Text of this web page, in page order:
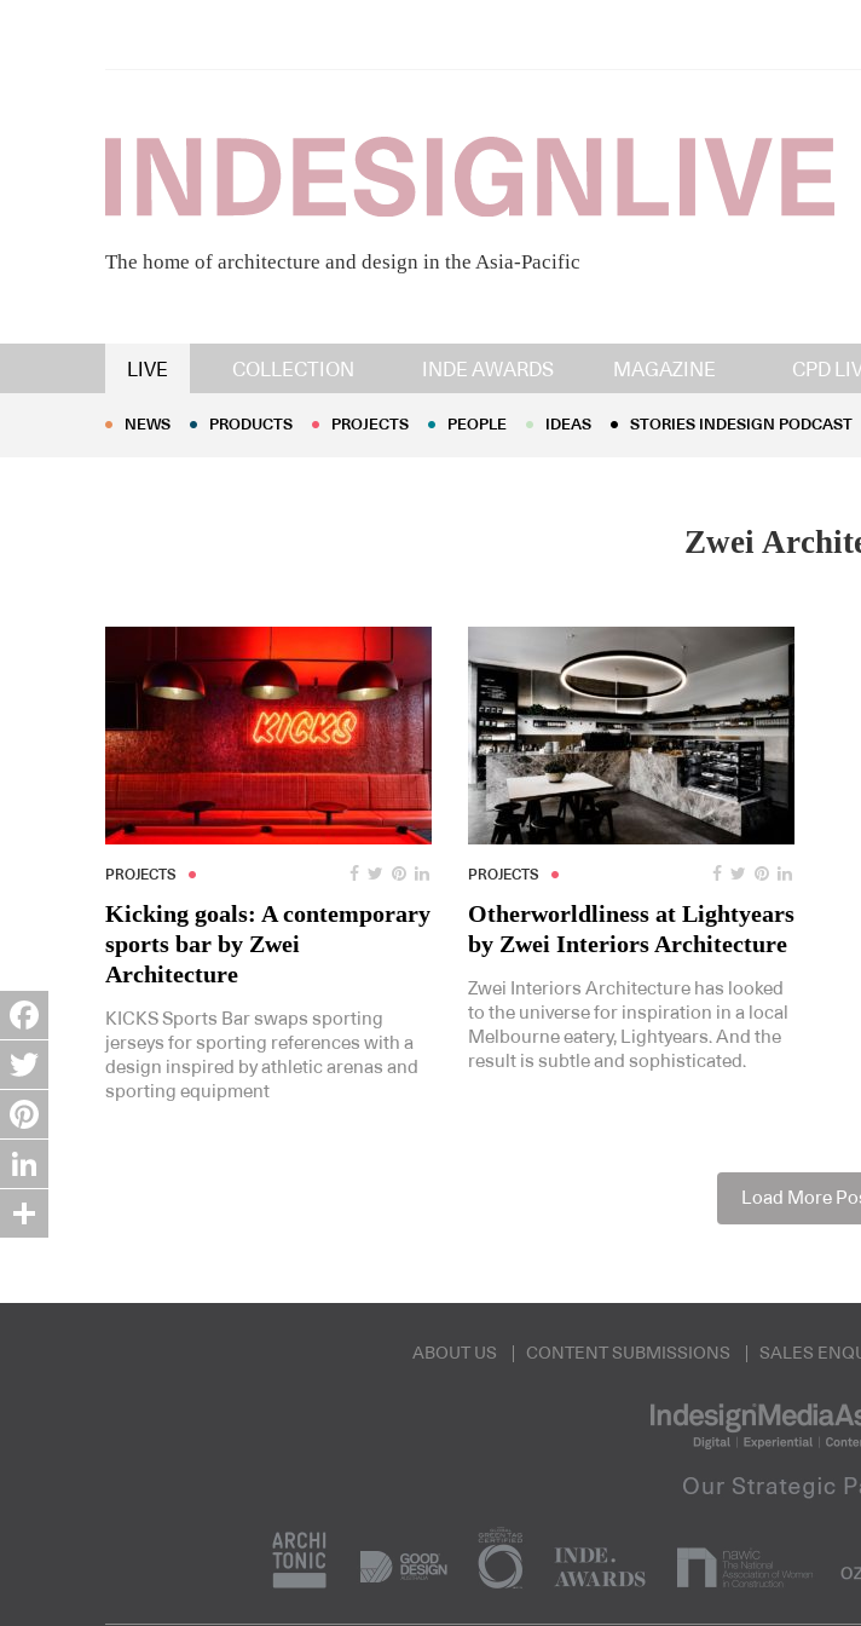
The home of architecture and design in the Asia-Pacific
LIVE COLLECTION INDE AWARDS MAGAZINE CPD
NEWS PRODUCTS PROJECTS PEOPLE IDEAS STORIES INDESIGN PODCAST
NEWS PRODUCTS PROJECTS PEOPLE IDEAS STORIES INDESIGN PODCAST
Zwei
PROJECTS
Kicking goals: A contemporary
sports bar by Zwei
Architecture
KICKS Sports Bar swaps sporting
jerseys for sporting references with a
design inspired by athletic arenas and
sporting equipment
PROJECTS
Otherworldliness at Lightyears
by Zwei Interiors Architecture
Zwei Interiors Architecture has looked
to the universe for inspiration in a local
Melbourne eatery, Lightyears. And the
result is subtle and sophisticated.
Load More
ABOUT US CONTENT SUBMISSIONS SALES
Facebook
Twitter
Pinterest
LinkedIn